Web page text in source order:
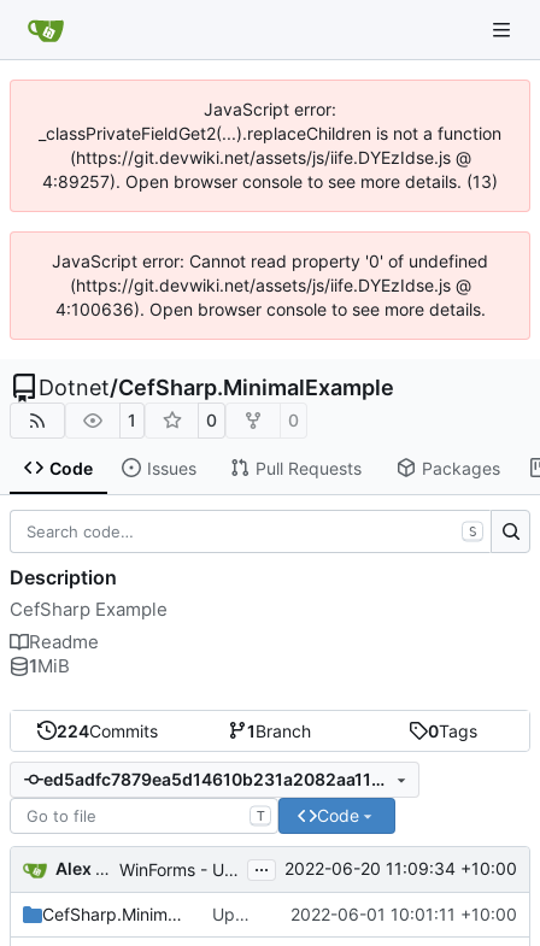
JavaScript error:
_classPrivateFieldGet2(...).replaceChildren is not a function
(https://git.devwiki.net/assets/js/iife.DYEzIdse.js @
4:89257). Open browser console to see more details. (13)
JavaScript error: Cannot read property '0' of undefined
(https://git.devwiki.net/assets/js/iife.DYEzIdse.js @
4:100636). Open browser console to see more details.
Dotnet/CefSharp.MinimalExample
1 0 0
Code Issues Pull Requests Packages
224Commits 1Branch 0Tags
ed5adfc7879ea5d14610b231a2082aa11d5d7cec
T Code
Alex Maitland WinForms - Update app.manifest to PerMonitorV2 ... 2022-06-20 11:09:34 +10:00
CefSharp.MinimalExample.OffScreen Upgrade to 102.0.90 2022-06-01 10:01:11 +10:00
S
Description
CefSharp Example
Readme
1MiB